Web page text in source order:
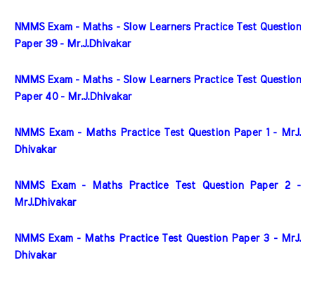
NMMS Exam - Maths - Slow Learners Practice Test Question
Paper 39 - Mr.J.Dhivakar
NMMS Exam - Maths - Slow Learners Practice Test Question
Paper 40 - Mr.J.Dhivakar
NMMS Exam - Maths Practice Test Question Paper 1 - MrJ.
Dhivakar
NMMS Exam - Maths Practice Test Question Paper 2 -
MrJ.Dhivakar
NMMS Exam - Maths Practice Test Question Paper 3 - MrJ.
Dhivakar